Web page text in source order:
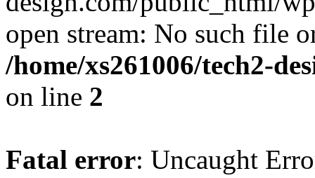
open stream: No such file
/home/xs261006/tech2-
on line 2
Fatal error: Uncaught